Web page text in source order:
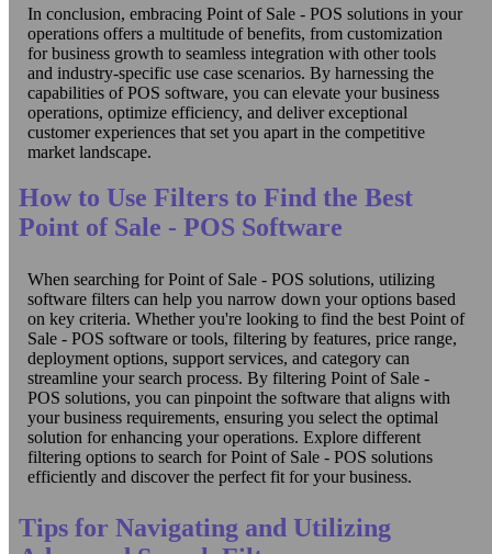
In conclusion, embracing Point of Sale - POS solutions in your
operations offers a multitude of benefits, from customization
for business growth to seamless integration with other tools
and industry-specific use case scenarios. By harnessing the
capabilities of POS software, you can elevate your business
operations, optimize efficiency, and deliver exceptional
customer experiences that set you apart in the competitive
market landscape.
How to Use Filters to Find the Best
Point of Sale - POS Software
When searching for Point of Sale - POS solutions, utilizing
software filters can help you narrow down your options based
on key criteria. Whether you're looking to find the best Point of
Sale - POS software or tools, filtering by features, price range,
deployment options, support services, and category can
streamline your search process. By filtering Point of Sale -
POS solutions, you can pinpoint the software that aligns with
your business requirements, ensuring you select the optimal
solution for enhancing your operations. Explore different
filtering options to search for Point of Sale - POS solutions
efficiently and discover the perfect fit for your business.
Tips for Navigating and Utilizing